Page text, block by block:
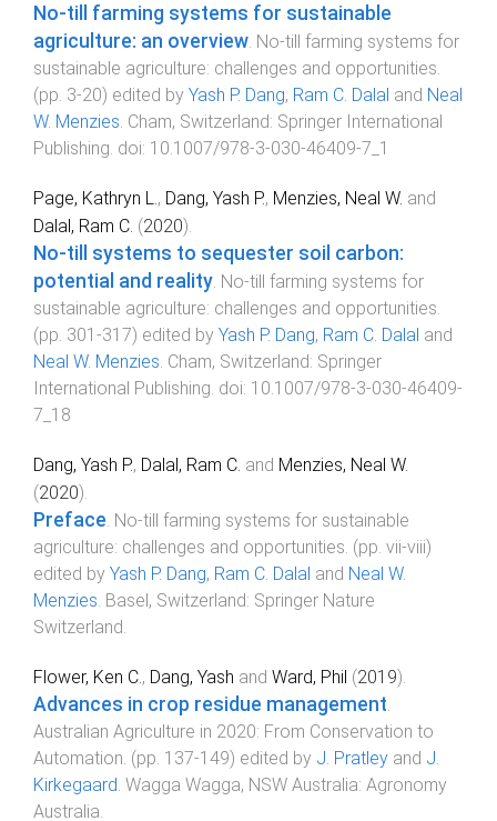
No-till farming systems for sustainable
agriculture: an overview. No-till farming systems for
sustainable agriculture: challenges and opportunities.
(pp. 3-20) edited by Yash P. Dang, Ram C. Dalal and Neal
W. Menzies. Cham, Switzerland: Springer International
Publishing. doi: 10.1007/978-3-030-46409-7_1
Page, Kathryn L., Dang, Yash P., Menzies, Neal W. and
Dalal, Ram C. (2020).
No-till systems to sequester soil carbon:
potential and reality. No-till farming systems for
sustainable agriculture: challenges and opportunities.
(pp. 301 -317) edited by Yash P. Dang, Ram C. Dalal and
Neal W. Menzies. Cham, Switzerland: Springer
International Publishing. doi: 10.1007/978-3-030-46409-
7_18
Dang, Yash P., Dalal, Ram C. and Menzies, Neal W.
(2020).
Preface No-till farming systems for sustainable
agriculture: challenges and opportunities . (pp. vii-viii)
edited by Yash P. Dang, Ram C. Dalal and Neal W.
Menzies Basel, Switzerland: Springer Nature
Switzerland
Flower, Ken C., Dang, Yash and Ward, Phil (2019).
Advances in crop residue management.
Australian Agriculture in 2020: From Conservation to
Automation. (pp. 137-149) edited by J. Pratley and J.
Kirkegaard. Wagga Wagga, NSW Australia: Agronomy
Australia.